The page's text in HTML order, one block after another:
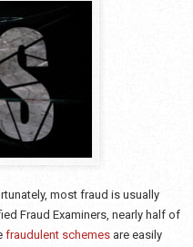
most fraud is usually
Fraud Examiners, nearly half of
fraudulent schemes are easily